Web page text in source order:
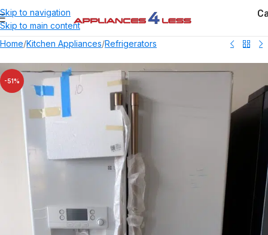
Skip to navigation
Skip to main content
Home/Kitchen Appliances/Refrigerators
-51%